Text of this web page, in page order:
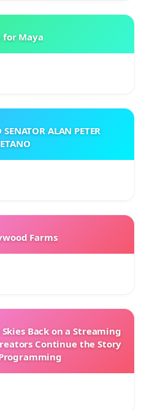
for Maya
ALAN PETER
Farms
Back on a Streaming
Continue the Story